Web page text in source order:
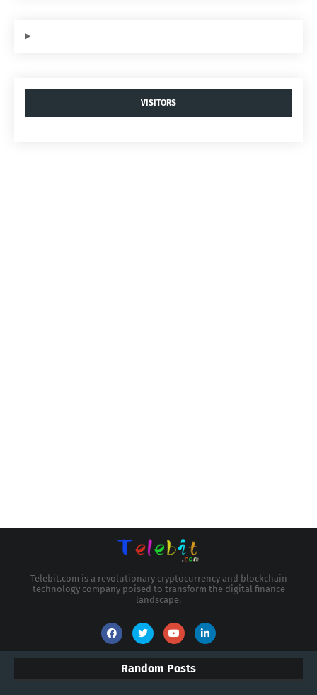
VISITORS
Telebit.com is a revolutionary cryptocurrency and blockchain
technology company poised to transform the digital finance
landscape.
Random Posts